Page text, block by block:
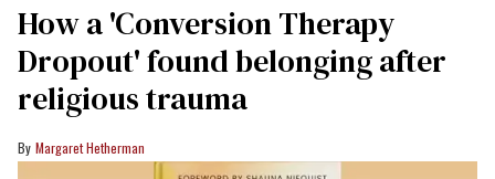
How a 'Conversion Therapy
Dropout' found belonging after
religious trauma
Margaret Hetherman